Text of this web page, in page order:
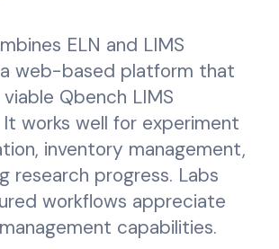
ELN and LIMS
web-based platform that
Qbench LIMS
works well for experiment
inventory management,
research progress. Labs
workflows appreciate
capabilities.